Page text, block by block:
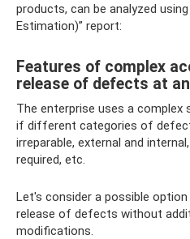
products, can be analyzed
Estimation)” report:
Features of complex
release of defects at
The enterprise uses a
if different categories of
irreparable, external and
required, etc.
Let's consider a possible
release of defects without
modifications.